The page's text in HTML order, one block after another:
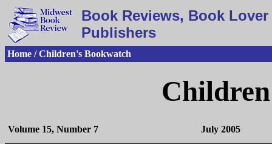
Book Reviews, Book
Publishers
Home / Children's Bookwatch
Volume 15, Number 7 July 2005